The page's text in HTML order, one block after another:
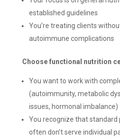
established guidelines
You’re treating clients
autoimmune complications
Choose functional nutrition
You want to work with
(autoimmunity, metabolic
issues, hormonal imbalance)
You recognize that standard
often don’t serve individual